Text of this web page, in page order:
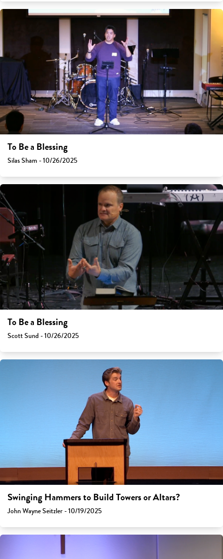
To Be a Blessing
Silas Sham - 10/26/2025
To Be a Blessing
Scott Sund - 10/26/2025
Swinging Hammers to Build Towers or Altars?
John Wayne Seitzler - 10/19/2025